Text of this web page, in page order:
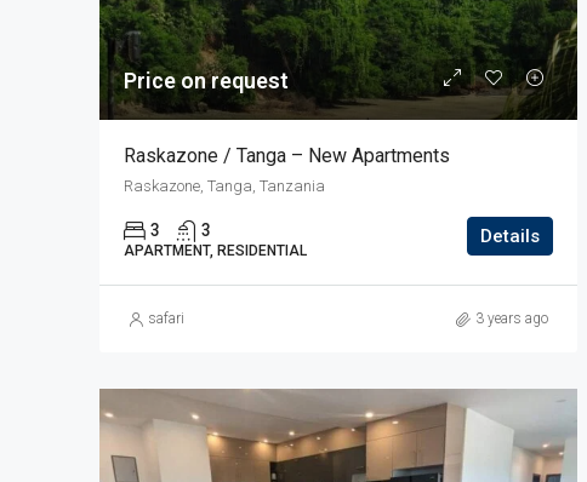
Price on request
Raskazone / Tanga – New Apartments
Raskazone, Tanga, Tanzania
3 3
APARTMENT, RESIDENTIAL
Details
safari 3 years ago